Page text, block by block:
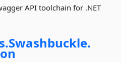
API toolchain for .NET
Swashbuckle.